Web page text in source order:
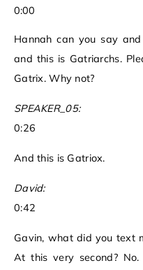
0:00
Hannah can you say
and this is Gatriarchs.
Gatrix. Why not?
SPEAKER_05:
0:26
And this is Gatriox.
David:
0:42
Gavin, what did you text
At this very second?